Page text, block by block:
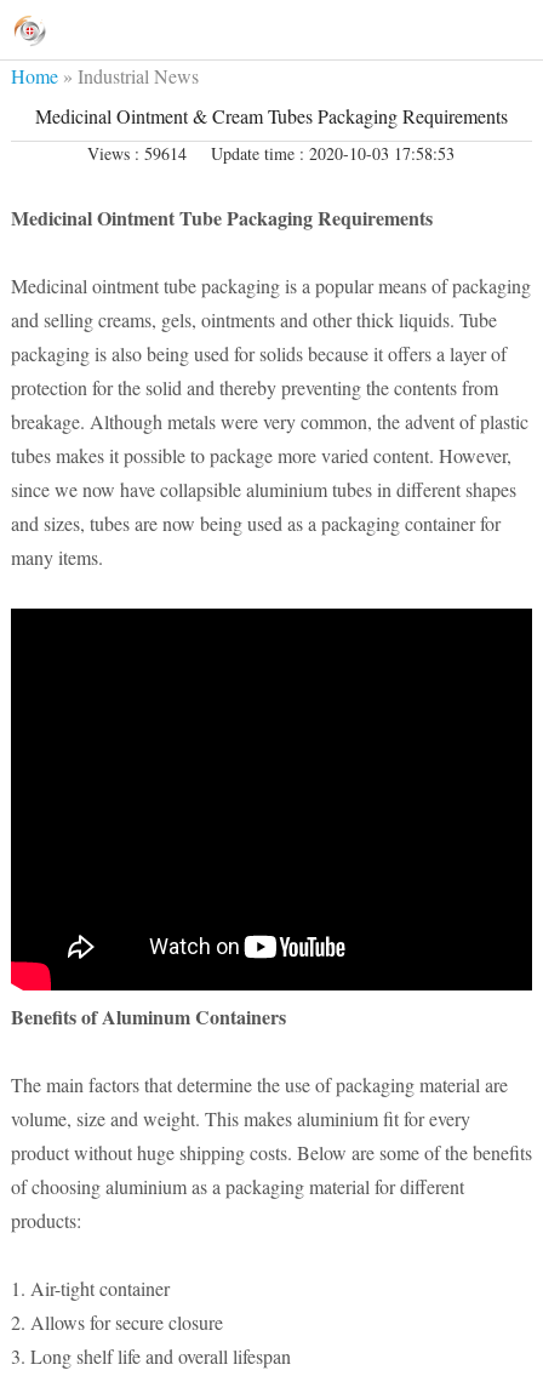
Home» Industrial News
Medicinal Ointment & Cream Tubes Packaging Requirements
Views : 59614 Update time : 2020-10-03 17:58:53
Medicinal Ointment Tube Packaging Requirements
Medicinal ointment tube packaging is a popular means of packaging
and selling creams, gels, ointments and other thick liquids. Tube
packaging is also being used for solids because it offers a layer of
protection for the solid and thereby preventing the contents from
breakage. Although metals were very common, the advent of plastic
tubes makes it possible to package more varied content. However,
since we now have collapsible aluminium tubes in different shapes
and sizes, tubes are now being used as a packaging container for
many items.
Benefits of Aluminum Containers
The main factors that determine the use of packaging material are
volume, size and weight. This makes aluminium fit for every
product without huge shipping costs. Below are some of the benefits
of choosing aluminium as a packaging material for different
products:
1. Air-tight container
2. Allows for secure closure
3. Long shelf life and overall lifespan